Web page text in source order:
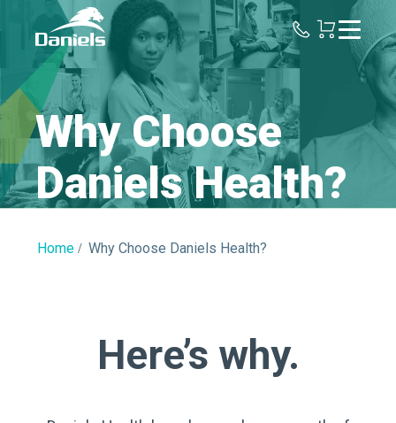
Daniels
Health
Why Choose
Daniels Health?
Home Why Choose Daniels Health?
Here’s why.